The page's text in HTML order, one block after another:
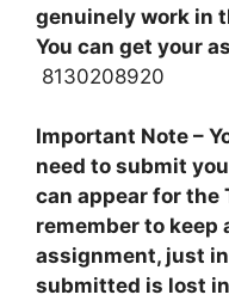
genuinely work in
You can get your
8130208920
Important Note –
need to submit
can appear for the
remember to keep
assignment, just
submitted is lost